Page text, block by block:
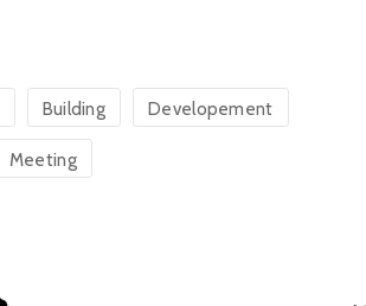
Building Developement
Meeting